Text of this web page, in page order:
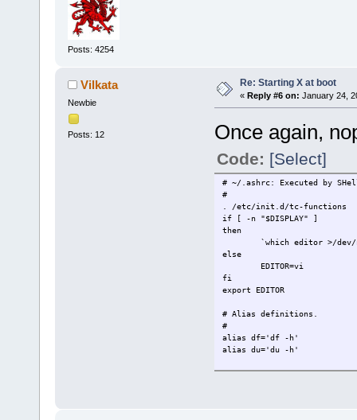
startx
)
Posts: 4254
Vilkata
Newbie
Posts: 12
Re: Starting X at boot
« Reply #6 on: January 24,
Once again,
Code: [Select]
# ~/.ashrc: Executed by
#
. /etc/init.d/tc-functions
if [ -n "$DISPLAY" ]
then
`which editor >/dev/
else
EDITOR=vi
fi
export EDITOR
# Alias definitions.
#
alias df='df -h'
alias du='du -h'
alias ls='ls -p'